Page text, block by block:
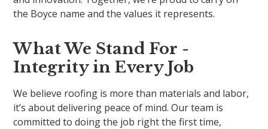
the Boyce name and the values it represents.
What We Stand For -
Integrity in Every Job
We believe roofing is more than materials and labor,
it’s about delivering peace of mind. Our team is
committed to doing the job right the first time,